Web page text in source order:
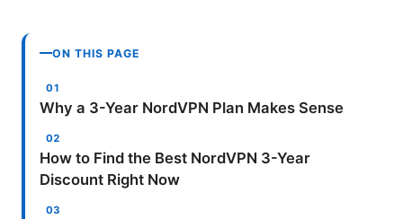
ON THIS PAGE
Why a 3-Year NordVPN Plan Makes Sense
How to Find the Best NordVPN 3-Year
Discount Right Now